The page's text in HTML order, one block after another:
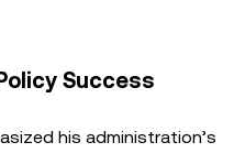
Success
his administration’s